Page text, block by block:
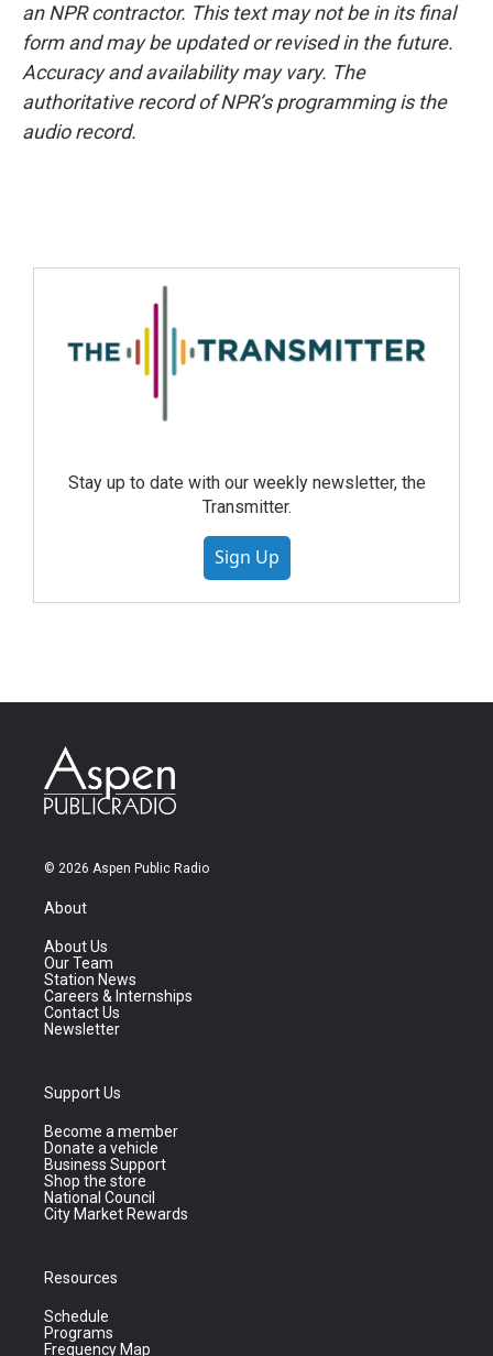
an NPR contractor. This text may not be in its final
form and may be updated or revised in the future.
Accuracy and availability may vary. The
authoritative record of NPR’s programming is the
audio record.
Stay up to date with our weekly newsletter, the
Transmitter.
Sign Up
© 2026 Aspen Public Radio
About
About Us
Our Team
Station News
Careers & Internships
Contact Us
Newsletter
Support Us
Become a member
Donate a vehicle
Business Support
Shop the store
National Council
City Market Rewards
Resources
Schedule
Programs
Frequency Map